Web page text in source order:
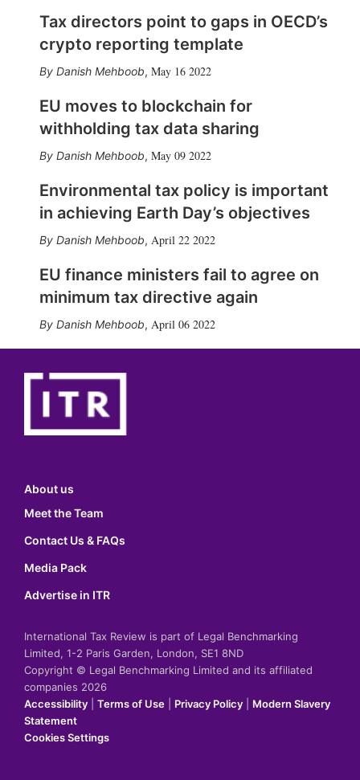
Tax directors point to gaps in OECD’s
crypto reporting template
Danish Mehboob, May 16 2022
EU moves to blockchain for
withholding tax data sharing
Danish Mehboob, May 09 2022
Environmental tax policy is important
in achieving Earth Day’s objectives
Danish Mehboob, April 22 2022
EU finance ministers fail to agree on
minimum tax directive again
Danish Mehboob, April 06 2022
About us
Meet the Team
Contact Us & FAQs
Media Pack
Advertise in ITR
International Tax Review is part of Legal Benchmarking
Limited, 1-2 Paris Garden, London, SE1 8ND
Copyright © Legal Benchmarking Limited and its affiliated
companies 2026
Accessibility
Terms of Use Privacy Policy
Modern Slavery
Statement
Cookies Settings